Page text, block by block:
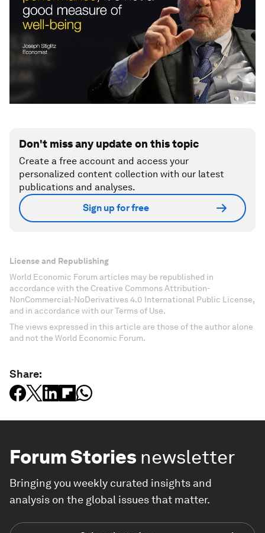
Don't miss any update on this topic
Create a free account and access your
personalized content collection with our latest
publications and analyses.
Sign up for free
License and Republishing
World Economic Forum articles may be republished in
accordance with the Creative Commons Attribution-
NonCommercial-NoDerivatives 4.0 International Public License,
and in accordance with our Terms of Use.
The views expressed in this article are those of the author alone
and not the World Economic Forum.
Share:
Forum Stories newsletter
Bringing you weekly curated insights and
analysis on the global issues that matter.